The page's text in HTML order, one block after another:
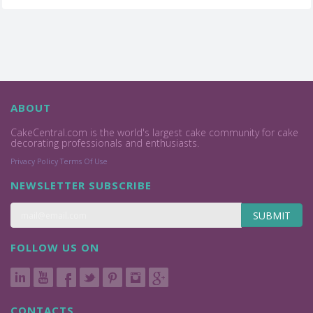
ABOUT
CakeCentral.com is the world's largest cake community for cake
decorating professionals and enthusiasts.
Privacy Policy Terms Of Use
NEWSLETTER SUBSCRIBE
SUBMIT
FOLLOW US ON
CONTACTS